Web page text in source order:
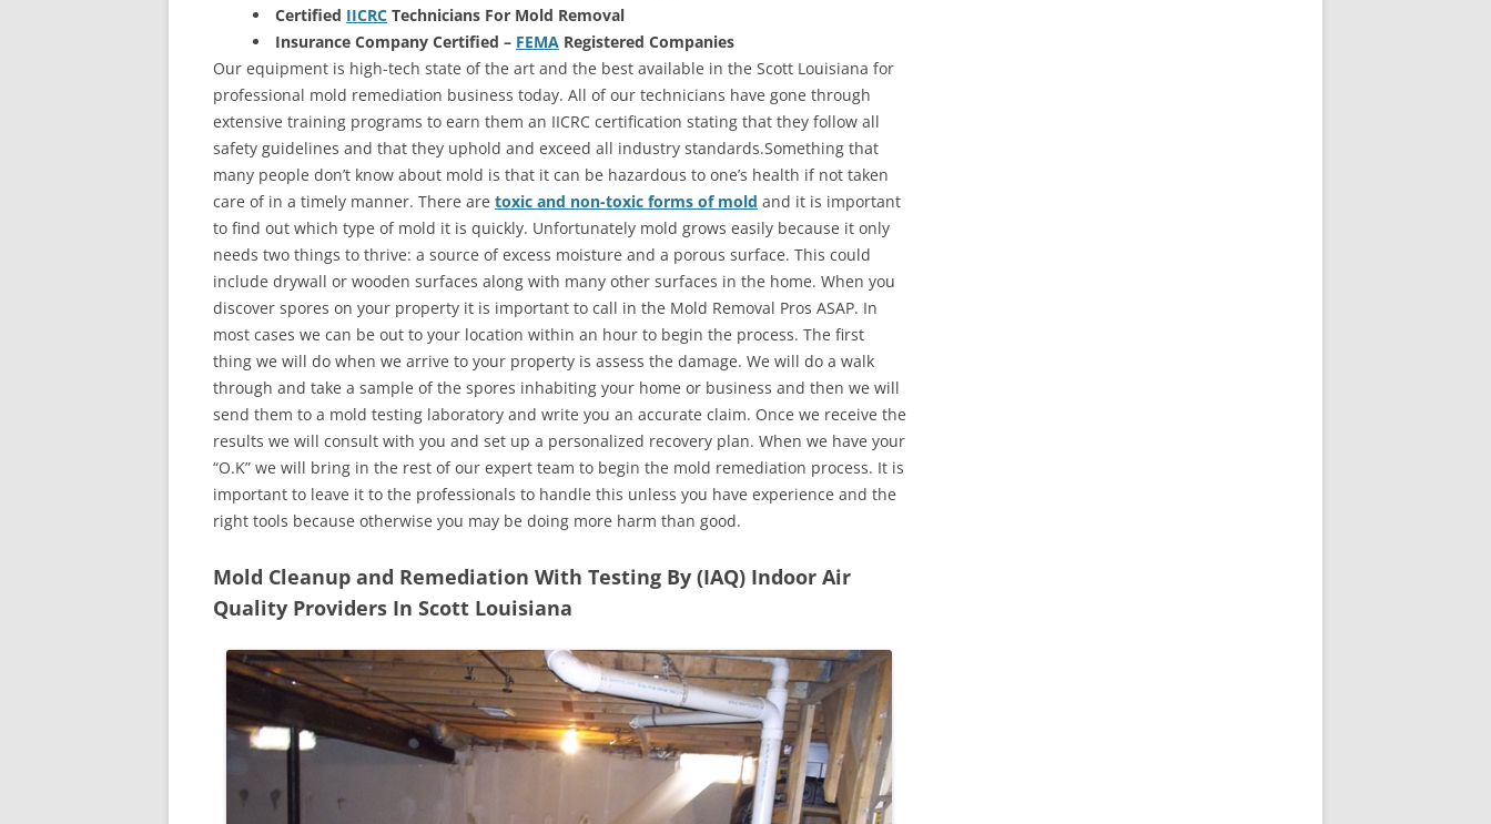
Certified IICRC Technicians For Mold Removal
Insurance Company Certified – FEMA Registered Companies
Our equipment is high-tech state of the art and the best available in the Scott Louisiana for
professional mold remediation business today. All of our technicians have gone through
extensive training programs to earn them an IICRC certification stating that they follow all
safety guidelines and that they uphold and exceed all industry standards.Something that
many people don’t know about mold is that it can be hazardous to one’s health if not taken
care of in a timely manner. There are toxic and non-toxic forms of mold and it is important
to find out which type of mold it is quickly. Unfortunately mold grows easily because it only
needs two things to thrive: a source of excess moisture and a porous surface. This could
include drywall or wooden surfaces along with many other surfaces in the home. When you
discover spores on your property it is important to call in the Mold Removal Pros ASAP. In
most cases we can be out to your location within an hour to begin the process. The first
thing we will do when we arrive to your property is assess the damage. We will do a walk
through and take a sample of the spores inhabiting your home or business and then we will
send them to a mold testing laboratory and write you an accurate claim. Once we receive the
results we will consult with you and set up a personalized recovery plan. When we have your
“O.K” we will bring in the rest of our expert team to begin the mold remediation process. It is
important to leave it to the professionals to handle this unless you have experience and the
right tools because otherwise you may be doing more harm than good.
Mold Cleanup and Remediation With Testing By (IAQ) Indoor Air
Quality Providers In Scott Louisiana